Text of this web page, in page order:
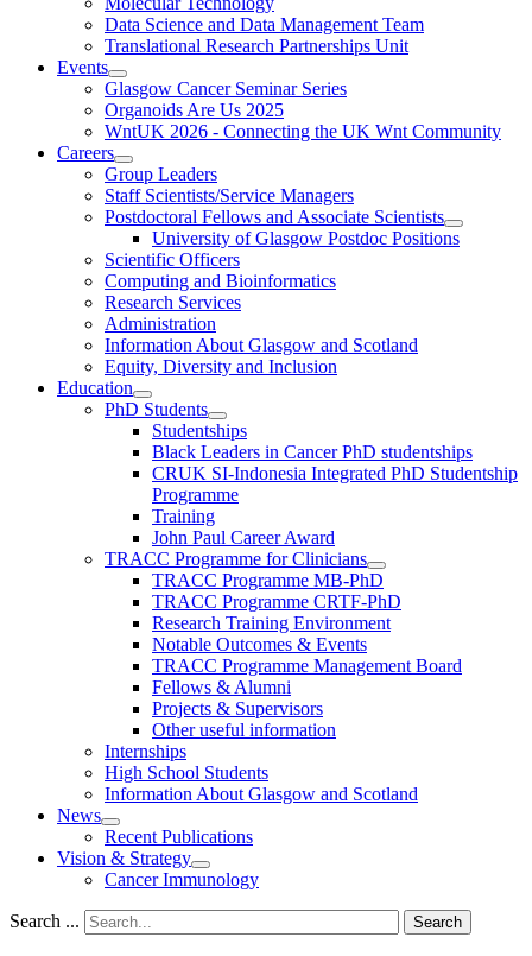
Data Science and Data Management Team
Translational Research Partnerships Unit
Events
Glasgow Cancer Seminar Series
Organoids Are Us 2025
WntUK 2026 - Connecting the UK Wnt Community
Careers
Group Leaders
Staff Scientists/Service Managers
Postdoctoral Fellows and Associate Scientists
University of Glasgow Postdoc Positions
Scientific Officers
Computing and Bioinformatics
Research Services
Administration
Information About Glasgow and Scotland
Equity, Diversity and Inclusion
Education
PhD Students
Studentships
Black Leaders in Cancer PhD studentships
CRUK SI-Indonesia Integrated PhD Studentship
Programme
Training
John Paul Career Award
TRACC Programme for Clinicians
TRACC Programme MB-PhD
TRACC Programme CRTF-PhD
Research Training Environment
Notable Outcomes & Events
TRACC Programme Management Board
Fellows & Alumni
Projects & Supervisors
Other useful information
Internships
High School Students
Information About Glasgow and Scotland
News
Recent Publications
Vision & Strategy
Cancer Immunology
Search ... Search